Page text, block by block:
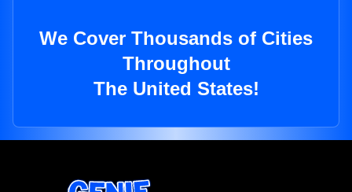
We Cover Thousands of Cities
Throughout
The United States!